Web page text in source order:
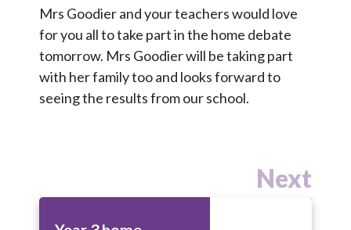
Mrs Goodier and your teachers would love
for you all to take part in the home debate
tomorrow. Mrs Goodier will be taking part
with her family too and looks forward to
seeing the results from our school.
Next